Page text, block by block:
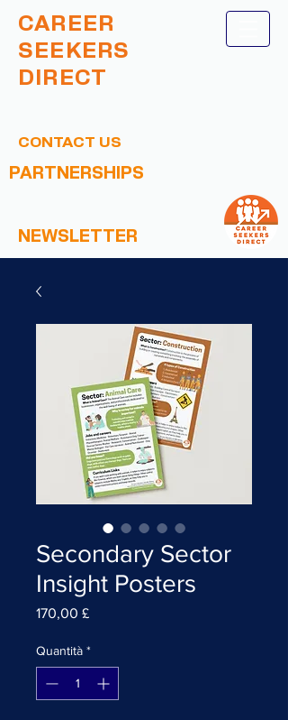
CAREER
SEEKERS
DIRECT
CONTACT US
PARTNERSHIPS
NEWSLETTER
Secondary Sector
Insight Posters
170,00 £Prezzo
Quantità *